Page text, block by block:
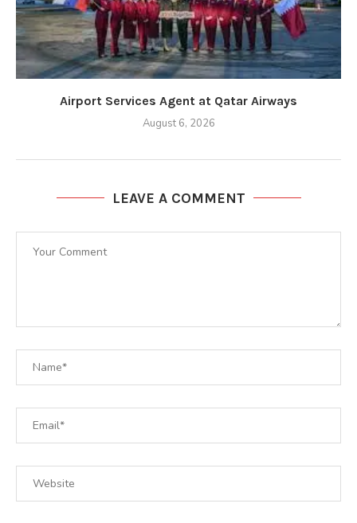
Airport Services Agent at Qatar Airways
August 6, 2026
LEAVE A COMMENT